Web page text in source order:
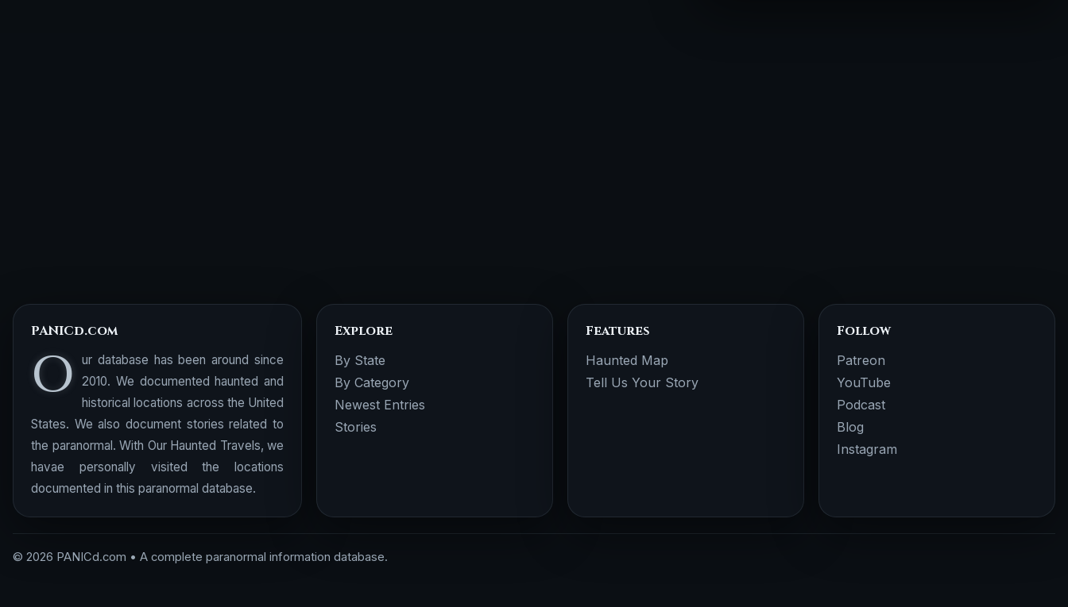
PANICd.com
O
ur database has been around since
2010. We documented haunted and
historical locations across the United
States. We also document stories related to
the paranormal. With Our Haunted Travels, we
havae personally visited the locations
documented in this paranormal database.
Explore
By State
By Category
Newest Entries
Stories
Features
Haunted Map
Tell Us Your Story
Follow
Patreon
YouTube
Podcast
Blog
Instagram
© 2026 PANICd.com • A complete paranormal information database.